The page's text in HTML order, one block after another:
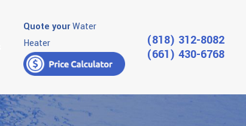
Quote yourWater
Heater
(818) 312-8082
(661) 430-6768